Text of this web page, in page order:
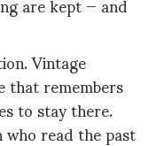
Vintage
that remembers
to stay there.
read the past